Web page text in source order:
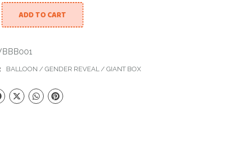
Large Box With Balloons. Baby Boy. quantity
ADD TO CART
BALLOON / GENDER REVEAL/ GIANT BOX